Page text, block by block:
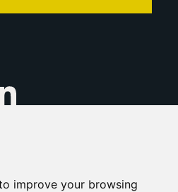
improve your browsing
Linkedin
& Media